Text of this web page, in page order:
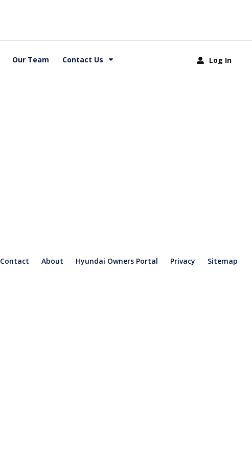
Our Team Contact Us Log In
Contact About Hyundai Owners Portal Privacy Sitemap